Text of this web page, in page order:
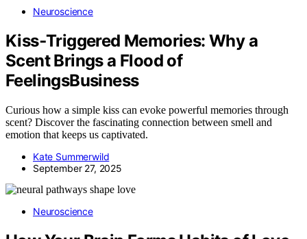
Neuroscience
Kiss‑Triggered Memories: Why a
Scent Brings a Flood of
FeelingsBusiness
Curious how a simple kiss can evoke powerful memories through
scent? Discover the fascinating connection between smell and
emotion that keeps us captivated.
Kate Summerwild
September 27, 2025
Neuroscience